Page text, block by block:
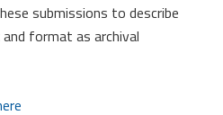
submissions to describe
format as archival